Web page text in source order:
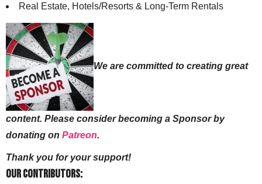
Real Estate, Hotels/Resorts & Long-Term Rentals
We are committed to creating great
content. Please consider becoming a Sponsor by
donating on Patreon.
Thank you for your support!
Our Contributors: